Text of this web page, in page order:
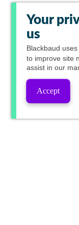
Your
us
Blackbaud
to improve site
assist in our
Accept